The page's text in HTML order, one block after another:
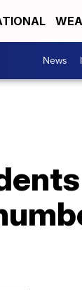
News